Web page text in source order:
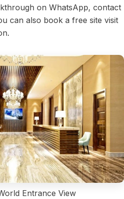
on WhatsApp, contact
can also book a free site visit
Entrance View